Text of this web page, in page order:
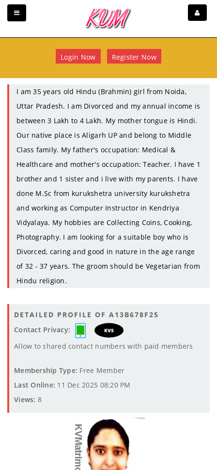
Login Now Register Now
I am 35 years old Hindu (Brahmin) girl from Noida,
Uttar Pradesh. I am Divorced and my annual income is
between 3 Lakh to 4 Lakh. My mother tongue is Hindi.
Our native place is Aligarh UP and belong to Middle
Class family. My father's occupation: Medical &
Healthcare and mother's occupation: Teacher. I have 1
brother and 1 sister and i live with my parents. I have
done M.Sc from kurukshetra university kurukshetra
and working as Computer Instructor in Kendriya
Vidyalaya. My hobbies are Collecting Coins, Cooking,
Photography. I am looking for a suitable boy who is
Divorced, caring and good in nature in the age range
of 32 - 37 years. The groom should be Vegetarian from
Hindu religion.
DETAILED PROFILE OF A13B678F25
Contact Privacy:
KVS
Allow to shared contact numbers with paid members
Membership Type: Free Member
Last Online: 11 Dec 2025 08:20 PM
Views: 8